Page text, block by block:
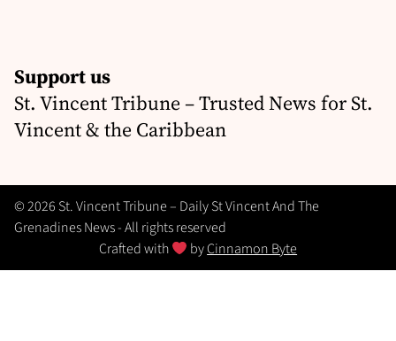
Support us
St. Vincent Tribune – Trusted News for St.
Vincent & the Caribbean
© 2026 St. Vincent Tribune – Daily St Vincent And The
Grenadines News - All rights reserved
Crafted with
byCinnamon Byte